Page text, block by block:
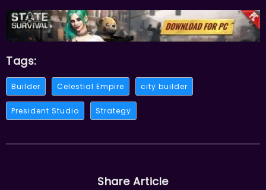
Tags:
Builder Celestial Empire city builder
President Studio Strategy
Share Article